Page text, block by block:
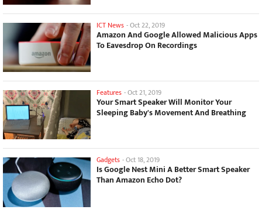
ICT News -Oct 22, 2019
Amazon And Google Allowed Malicious Apps
To Eavesdrop On Recordings
Features -Oct 21, 2019
Your Smart Speaker Will Monitor Your
Sleeping Baby's Movement And Breathing
Gadgets -Oct 18, 2019
Is Google Nest Mini A Better Smart Speaker
Than Amazon Echo Dot?